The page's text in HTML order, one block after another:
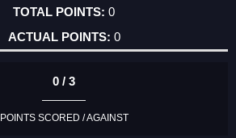
0
0
0 / 3
POINTS SCORED / AGAINST